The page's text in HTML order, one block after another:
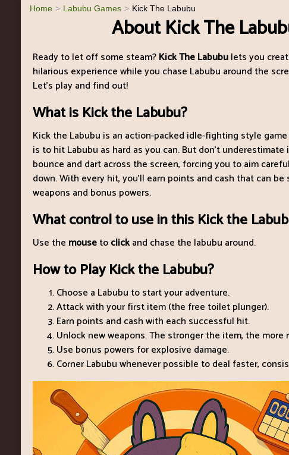
Home Labubu Games Kick The Labubu
About Kick The
Ready to let off some steam?Kick The Labubulets you
hilarious experience while you chase Labubu around the
Let’s play and find out!
What is Kick the Labubu?
Kick the Labubu is an action-packed idle-fighting style
is to hit Labubu as hard as you can. But don’t underestimate
bounce and dart across the screen, forcing you to aim
down. With every hit, you’ll earn points and cash that can
weapons and bonus powers.
What control to use in this Kick the
Use the mousetoclickand chase the labubu around.
How to Play Kick the Labubu?
Choose a Labubu to start your adventure.
Attack with your first item (the free toilet plunger).
Earn points and cash with each successful hit.
Unlock new weapons. The stronger the item, the more
Use bonus powers for explosive damage.
Corner Labubu whenever possible to deal faster,